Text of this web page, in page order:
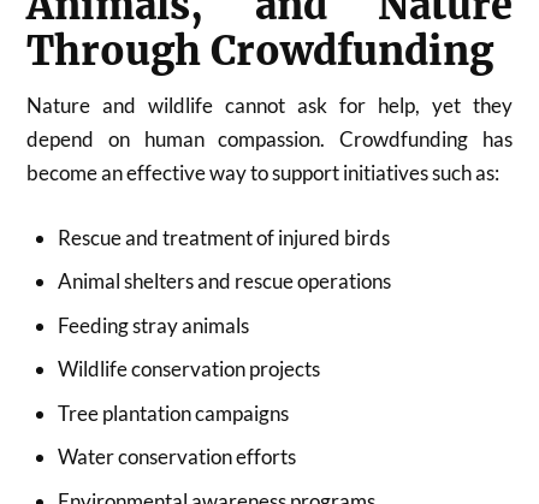
Through Crowdfunding
Nature and wildlife cannot ask for help, yet they
depend on human compassion. Crowdfunding has
become an effective way to support initiatives such as:
Rescue and treatment of injured birds
Animal shelters and rescue operations
Feeding stray animals
Wildlife conservation projects
Tree plantation campaigns
Water conservation efforts